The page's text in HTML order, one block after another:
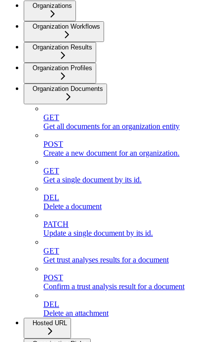
Organizations
Organization Workflows
Organization Results
Organization Profiles
Organization Documents
GET
Get all documents for an organization entity
POST
Create a new document for an organization.
GET
Get a single document by its id.
DEL
Delete a document
PATCH
Update a single document by its id.
GET
Get trust analyses results for a document
POST
Confirm a trust analysis result for a document
DEL
Delete an attachment
Hosted URL